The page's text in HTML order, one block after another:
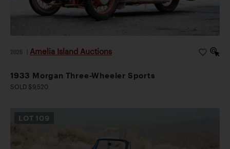
2026 Amelia Island Auctions
1933 Morgan Three-Wheeler Sports
SOLD $9,520
LOT 109